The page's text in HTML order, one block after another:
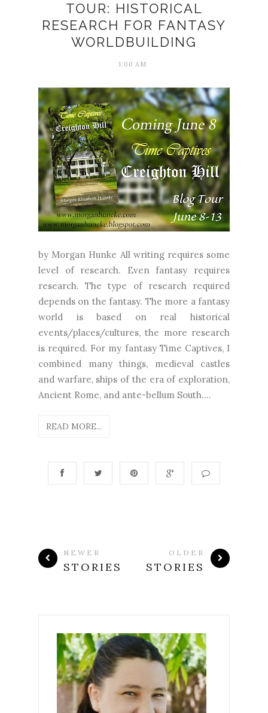
TOUR: HISTORICAL
RESEARCH FOR FANTASY
WORLDBUILDING
1:00 AM
by Morgan Hunke All writing requires some
level of research. Even fantasy requires
research. The type of research required
depends on the fantasy. The more a fantasy
world is based on real historical
events/places/cultures, the more research
is required. For my fantasy Time Captives, I
combined many things, medieval castles
and warfare, ships of the era of exploration,
Ancient Rome, and ante-bellum South....
READ MORE...
NEWER
STORIES
OLDER
STORIES